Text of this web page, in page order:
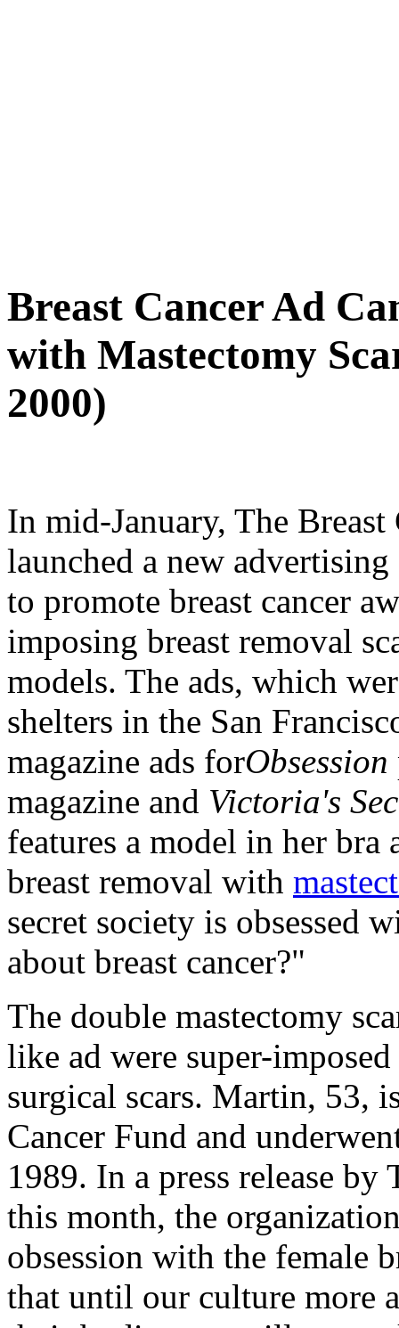
Breast Cancer Ad
with Mastectomy
2000)
In mid-January, The Breast
launched a new
to promote breast cancer
imposing breast removal
models. The ads, which
shelters in the San
magazine ads forObsession
magazine and Victoria's
features a model in her bra
breast removal with
secret society is obsessed
about breast cancer?"
The double mastectomy
like ad were super-
surgical scars. Martin, 53,
Cancer Fund and
1989. In a press release by
this month, the
obsession with the female
that until our culture more